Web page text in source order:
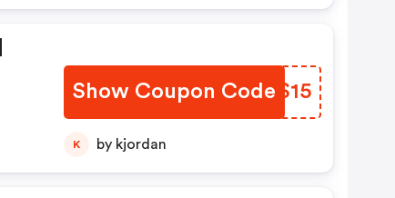
Show Coupon CodeGISS15
K by kjordan